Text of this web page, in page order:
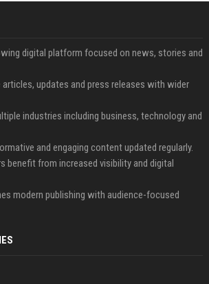
digital platform focused on news, stories and
updates and press releases with wider
industries including business, technology and
and engaging content updated regularly.
benefit from increased visibility and digital
modern publishing with audience-focused